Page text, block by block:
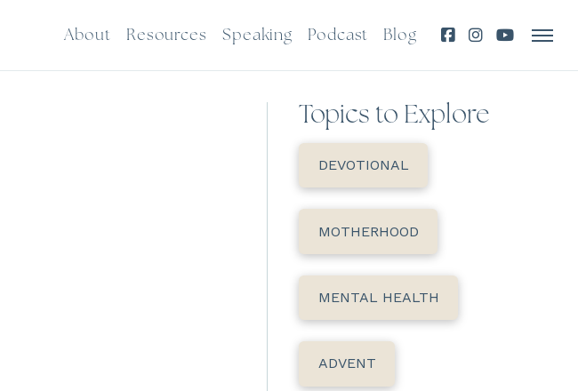
About Resources Speaking Podcast Blog
Topics to Explore
DEVOTIONAL
MOTHERHOOD
MENTAL HEALTH
ADVENT